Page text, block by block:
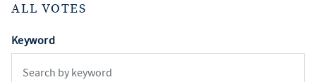
ALL VOTES
Keyword